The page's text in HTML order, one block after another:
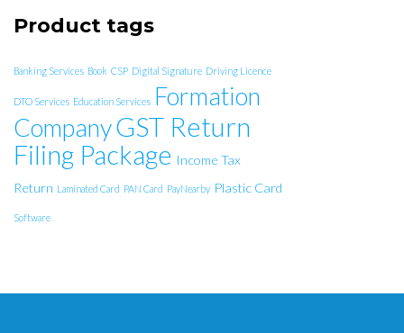
Product tags
Banking Services Book CSP Digital Signature Driving Licence
DTO Services Education Services Formation
CompanyGST Return
Filing Package Income Tax
Return Laminated Card PAN Card PayNearby Plastic Card
Software